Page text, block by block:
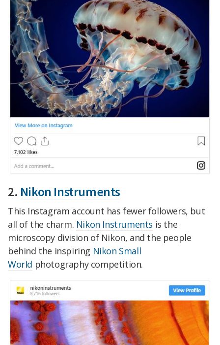
2. Nikon Instruments
This Instagram account has fewer followers, but
all of the charm. Nikon Instruments is the
microscopy division of Nikon, and the people
behind the inspiring Nikon Small
World photography competition.